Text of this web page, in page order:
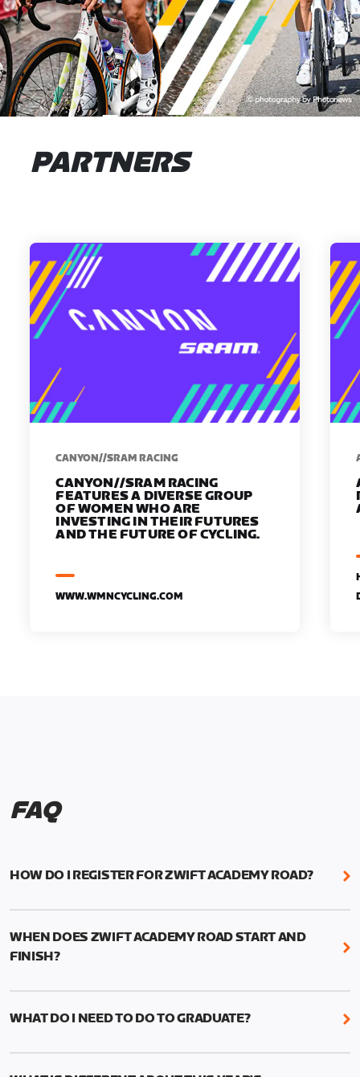
PARTNERS
CANYON//SRAM RACING
CANYON//SRAM RACING
FEATURES A DIVERSE GROUP
OF WOMEN WHO ARE
INVESTING IN THEIR FUTURES
AND THE FUTURE OF CYCLING.
WWW.WMNCYCLING.COM
FAQ
HOW DO I REGISTER FOR ZWIFT ACADEMY ROAD?
We're just as excited as you are! Visit
WHEN DOES ZWIFT ACADEMY ROAD START AND
FINISH?
Zwift Academy Road starts September 12, 2022
WHAT DO I NEED TO DO TO GRADUATE?
To graduate from Zwift Academy Road you’ll need